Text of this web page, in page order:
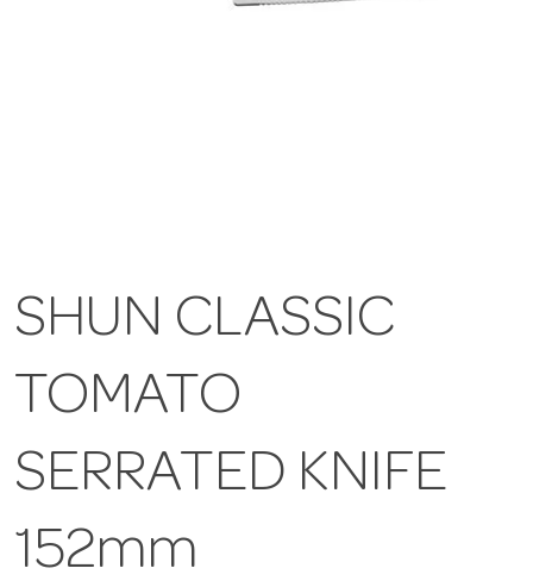
SHUN CLASSIC
TOMATO
SERRATED KNIFE
152mm